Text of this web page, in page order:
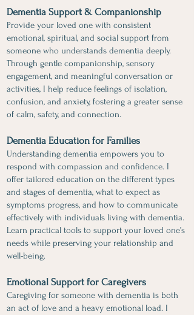
Dementia Support & Companionship
Provide your loved one with consistent
emotional, spiritual, and social support from
someone who understands dementia deeply.
Through gentle companionship, sensory
engagement, and meaningful conversation or
activities, I help reduce feelings of isolation,
confusion, and anxiety, fostering a greater sense
of calm, safety, and connection.
Dementia Education for Families
​Understanding dementia empowers you to
respond with compassion and confidence. I
offer tailored education on the different types
and stages of dementia, what to expect as
symptoms progress, and how to communicate
effectively with individuals living with dementia.
Learn practical tools to support your loved one’s
needs while preserving your relationship and
well-being.
Emotional Support for Caregivers
Caregiving for someone with dementia is both
an act of love and a heavy emotional load. I